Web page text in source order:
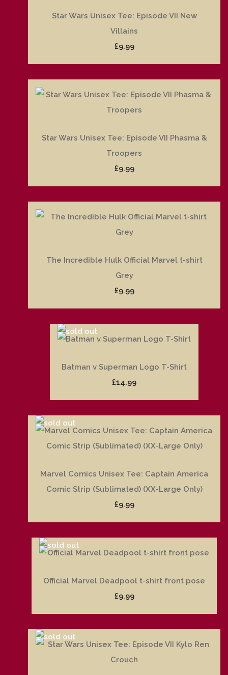
Star Wars Unisex Tee: Episode VII New
Villains
£9.99
Star Wars Unisex Tee: Episode VII Phasma &
Troopers
£9.99
The Incredible Hulk Official Marvel t-shirt
Grey
£9.99
Batman v Superman Logo T-Shirt
£14.99
Marvel Comics Unisex Tee: Captain America
Comic Strip (Sublimated) (XX-Large Only)
£9.99
Official Marvel Deadpool t-shirt front pose
£9.99